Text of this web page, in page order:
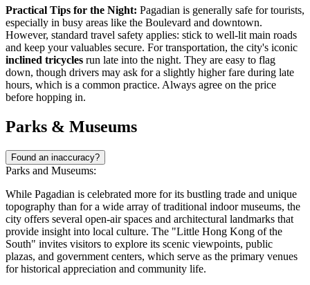
Practical Tips for the Night: Pagadian is generally safe for tourists,
especially in busy areas like the Boulevard and downtown.
However, standard travel safety applies: stick to well-lit main roads
and keep your valuables secure. For transportation, the city's iconic
inclined tricycles run late into the night. They are easy to flag
down, though drivers may ask for a slightly higher fare during late
hours, which is a common practice. Always agree on the price
before hopping in.
Parks & Museums
Found an inaccuracy?
Parks and Museums:
While Pagadian is celebrated more for its bustling trade and unique
topography than for a wide array of traditional indoor museums, the
city offers several open-air spaces and architectural landmarks that
provide insight into local culture. The "Little Hong Kong of the
South" invites visitors to explore its scenic viewpoints, public
plazas, and government centers, which serve as the primary venues
for historical appreciation and community life.